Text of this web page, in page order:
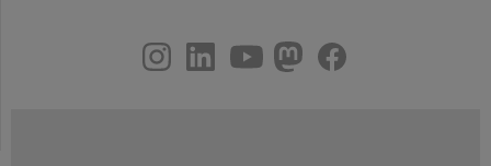
youtube
helmholtz.social
facebook